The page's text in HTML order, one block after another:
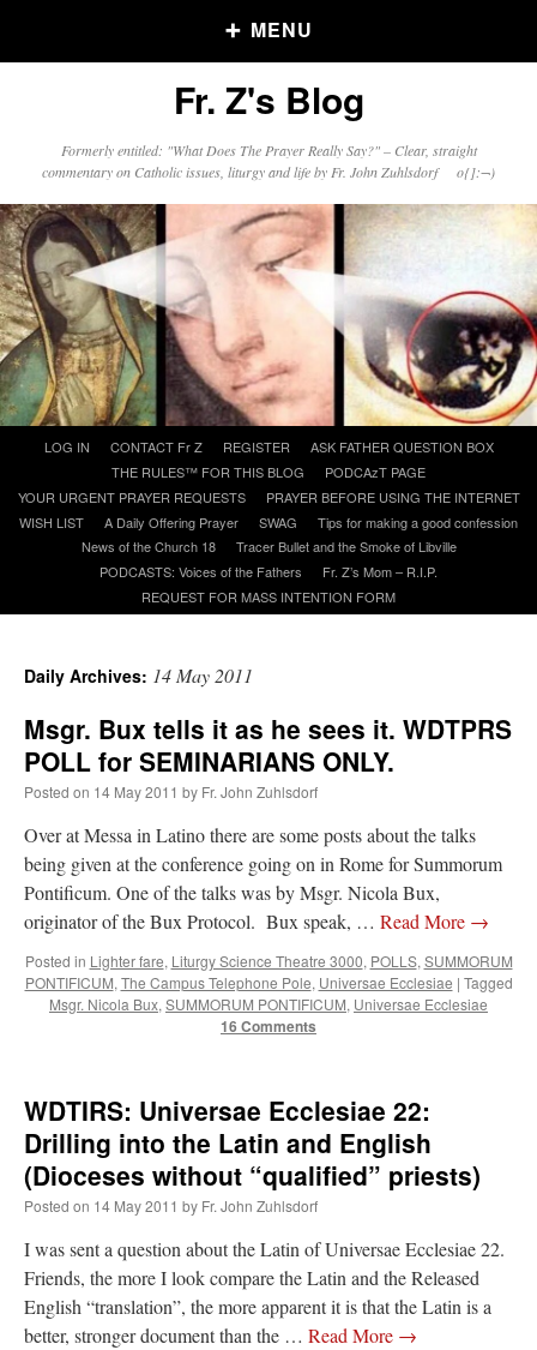
MENU
Older Posts
Posts
Click and say your Daily Offerings
A Daily Prayer for Priests
Recent Comments
rhig090von The trip so far… Chicago… conference… etc.: “ A Chicago dog is one
of my favorite foods on the planet”
nex001 YOUR URGENT PRAYER REQUESTS
Fr. Z and beautiful people of
the comments section, please pray for my health. I am having problems eating
hwriggles4 onDaily Rome Shot 1676 – good news: “Fr. Z: Concerning crime,
someone from the Houston Police Officers Association ran an advertisement in New
York City days after…”
Fr. Z's Blog
Formerly entitled: "What Does The Prayer Really Say?" – Clear, straight
commentary on Catholic issues, liturgy and life by Fr. John Zuhlsdorf o{]:¬)
content
LOG IN CONTACT Fr Z REGISTER
ASK FATHER QUESTION BOX
THE RULES™ FOR THIS BLOG
PODCAzT PAGE
YOUR URGENT PRAYER REQUESTS
PRAYER BEFORE USING THE INTERNET
WISH LIST
A Daily Offering Prayer SWAG
Tips for making a good confession
News of the Church 18
Tracer Bullet and the Smoke of Libville
PODCASTS: Voices of the Fathers
Fr. Z’s Mom – R.I.P.
REQUEST FOR MASS INTENTION FORM
Daily Archives: 14 May 2011
Msgr. Bux tells it as he sees it. WDTPRS
POLL for SEMINARIANS ONLY.
Posted on 14 May 2011 by Fr. John Zuhlsdorf
Over at Messa in Latino there are some posts about the talks
being given at the conference going on in Rome for Summorum
Pontificum. One of the talks was by Msgr. Nicola Bux,
originator of the Bux Protocol. Bux speak, … Read More →
Posted in Lighter fare, Liturgy Science Theatre 3000, POLLS, SUMMORUM
PONTIFICUM, The Campus Telephone Pole, Universae Ecclesiae | Tagged
Msgr. Nicola Bux, SUMMORUM PONTIFICUM, Universae Ecclesiae
16 Comments
WDTIRS: Universae Ecclesiae 22:
Drilling into the Latin and English
(Dioceses without “qualified” priests)
Posted on 14 May 2011 by Fr. John Zuhlsdorf
I was sent a question about the Latin of Universae Ecclesiae 22.
Friends, the more I look compare the Latin and the Released
English “translation”, the more apparent it is that the Latin is a
better, stronger document than the … Read More →